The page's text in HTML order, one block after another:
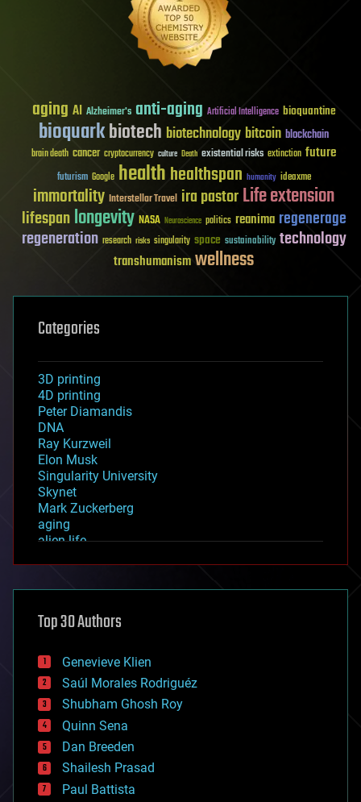
aging AI Alzheimer's anti-aging Artificial Intelligence bioquantine
bioquarkbiotech biotechnology bitcoin blockchain
brain death cancer cryptocurrency culture Death existential risks extinction future
futurism Google healthhealthspan humanity ideaxme
immortality Interstellar Travel ira pastorLife extension
lifespanlongevity NASA Neuroscience politics reanima regenerage
regeneration research risks singularity space sustainability technology
transhumanismwellness
Categories
3D printing
4D printing
Peter Diamandis
DNA
Ray Kurzweil
Elon Musk
Singularity University
Skynet
Mark Zuckerberg
aging
alien life
asteroid/comet impacts
augmented reality
bees
big data
bioengineering
biological
bionic
bioprinting
biotech/medical
bitcoin
blockchains
business
Top 30 Authors
Genevieve Klien
Saúl Morales Rodriguéz
Shubham Ghosh Roy
Quinn Sena
Dan Breeden
Shailesh Prasad
Paul Battista